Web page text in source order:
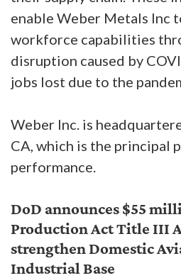
enable Weber Metals Inc
workforce capabilities
disruption caused by
jobs lost due to the
Weber Inc. is
CA, which is the principal
performance.
DoD announces $55
Production Act Title III
strengthen Domestic
Industrial Base